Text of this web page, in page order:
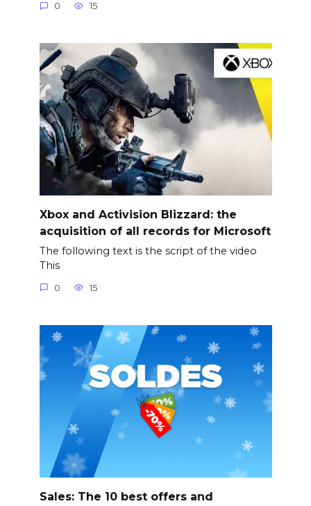
0 15
Xbox and Activision Blizzard: the
acquisition of all records for Microsoft
The following text is the script of the video
This
0 15
Sales: The 10 best offers and